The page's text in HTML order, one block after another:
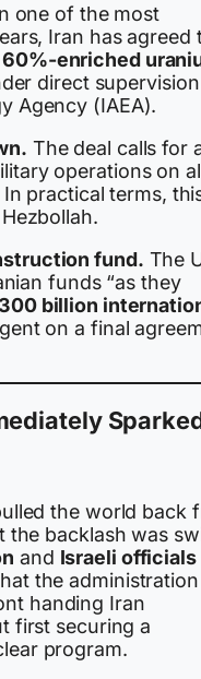
one of the most
Iran has agreed
enriched
direct supervision
Agency (IAEA).
The deal calls for
operations on
practical terms,
fund. The
funds “as they
billion
on a final
the world back
the backlash was
and Israeli officials
the administration
handing Iran
first securing a
program.